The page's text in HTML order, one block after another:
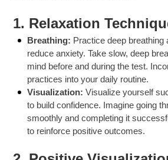
1. Relaxation
Breathing: Practice deep breathing
reduce anxiety. Take slow, deep
mind before and during the test.
practices into your daily routine.
Visualization: Visualize yourself
to build confidence. Imagine going
smoothly and completing it
to reinforce positive outcomes.